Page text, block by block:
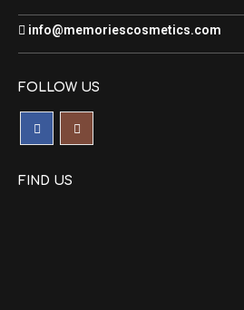
info@memoriescosmetics.com
FOLLOW US
FIND US